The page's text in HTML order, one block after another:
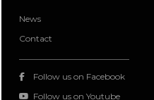
News
Contact
Follow us on Facebook
Follow us on Youtube